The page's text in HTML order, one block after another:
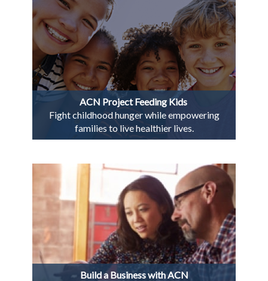
ACN Project Feeding Kids
Fight childhood hunger while empowering
families to live healthier lives.
Build a Business with ACN